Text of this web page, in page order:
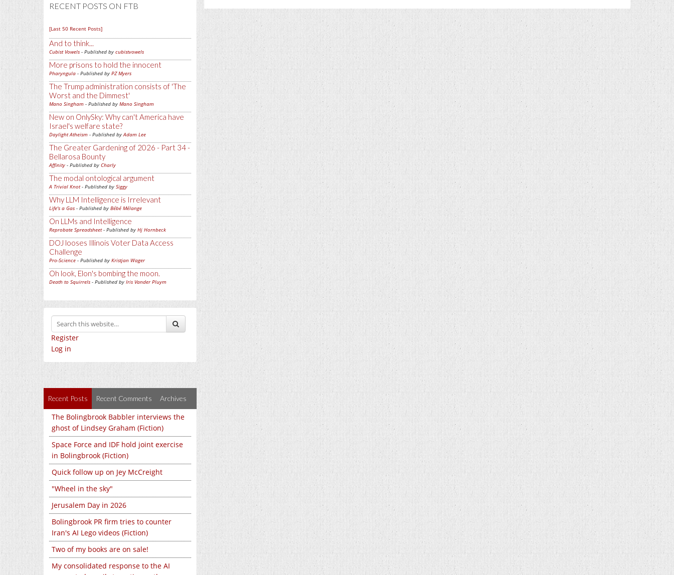
RECENT POSTS ON FTB
[Last 50 Recent Posts]
And to think...
Cubist Vowels - Published by cubistvowels
More prisons to hold the innocent
Pharyngula - Published by PZ Myers
The Trump administration consists of 'The
Worst and the Dimmest'
Mano Singham - Published by Mano Singham
New on OnlySky: Why can't America have
Israel's welfare state?
Daylight Atheism - Published byAdam Lee
The Greater Gardening of 2026 - Part 34 -
Bellarosa Bounty
Affinity - Published by Charly
The modal ontological argument
A Trivial Knot- Published by Siggy
Why LLM Intelligence is Irrelevant
Life's a Gas - Published by Bébé Mélange
On LLMs and Intelligence
Reprobate Spreadsheet- Published by Hj Hornbeck
DOJ looses Illinois Voter Data Access
Challenge
Pro-Science - Published by Kristjan Wager
Oh look, Elon's bombing the moon.
Death to Squirrels - Published by Iris Vander Pluym
Register
Log in
Recent Posts Recent Comments Archives
The Bolingbrook Babbler interviews the
ghost of Lindsey Graham (Fiction)
Space Force and IDF hold joint exercise
in Bolingbrook (Fiction)
Quick follow up on Jey McCreight
"Wheel in the sky"
Jerusalem Day in 2026
Bolingbrook PR firm tries to counter
Iran's AI Lego videos (Fiction)
Two of my books are on sale!
My consolidated response to the AI